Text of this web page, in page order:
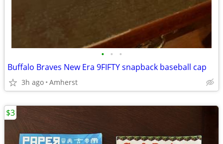
• • •
Buffalo Braves New Era 9FIFTY snapback baseball cap
3h ago Amherst
$3